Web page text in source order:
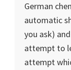
German
automatic
you ask)
attempt to
attempt